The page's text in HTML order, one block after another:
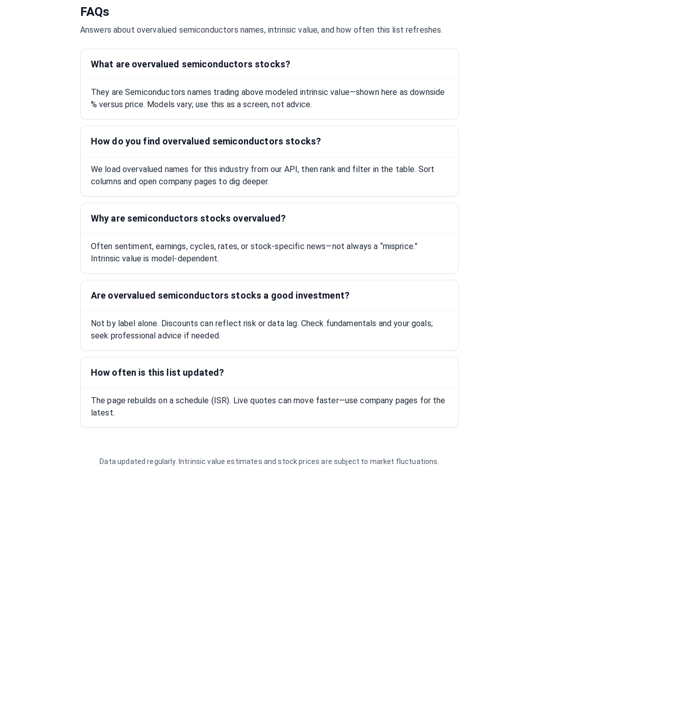
FAQs
Answers about overvalued semiconductors names, intrinsic value, and how often this list refreshes.
What are overvalued semiconductors stocks?
They are Semiconductors names trading above modeled intrinsic value—shown here as downside
% versus price. Models vary; use this as a screen, not advice.
How do you find overvalued semiconductors stocks?
We load overvalued names for this industry from our API, then rank and filter in the table. Sort
columns and open company pages to dig deeper.
Why are semiconductors stocks overvalued?
Often sentiment, earnings, cycles, rates, or stock-specific news—not always a “misprice.”
Intrinsic value is model-dependent.
Are overvalued semiconductors stocks a good investment?
Not by label alone. Discounts can reflect risk or data lag. Check fundamentals and your goals;
seek professional advice if needed.
How often is this list updated?
The page rebuilds on a schedule (ISR). Live quotes can move faster—use company pages for the
latest.
Data updated regularly. Intrinsic value estimates and stock prices are subject to market fluctuations.